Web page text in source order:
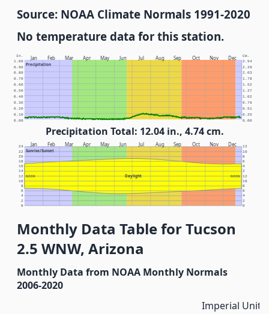
Source: NOAA Climate Normals 1991-2020
No temperature data for this station.
Jan Feb Mar Apr May Jun Jul Aug Sep Oct Nov Dec
Precipitation
In. Cm.
0.00 0.00
0.10 0.25
0.20 0.51
0.30 0.76
0.40 1.02
0.50 1.27
0.60 1.52
0.70 1.78
0.80 2.03
0.90 2.29
1.00 2.54
Precipitation Total: 12.04 in., 4.74 cm.
Jan Feb Mar Apr May Jun Jul Aug Sep Oct Nov Dec
Sunrise/Sunset
Daylight
NOON NOON
0 0
2 2
4 4
6 6
8 8
10 10
12 12
14 2
16 4
18 6
20 8
22 10
24 12
Monthly Data Table for Tucson
2.5 WNW, Arizona
Monthly Data from NOAA Monthly Normals
2006-2020
Imperial Units